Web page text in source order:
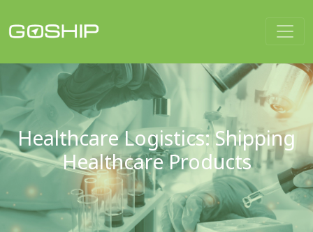
Main Navigation
Healthcare Logistics: Shipping
Healthcare Products